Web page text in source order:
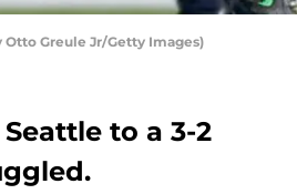
Otto Greule Jr/Getty Images)
to a 3-2